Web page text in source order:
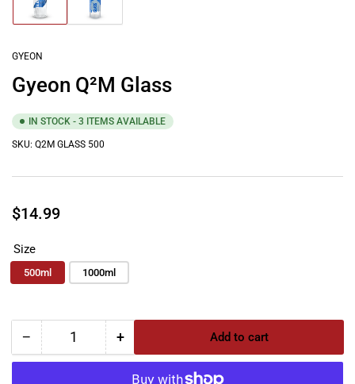
image
1
view
image
2
GYEON
Gyeon Q²M Glass
IN STOCK - 3 ITEMS AVAILABLE
SKU: Q2M GLASS 500
Regular
$14.99
Size
500ml 1000ml
− Decrease
quantity
Quantity +Increase
quantity
for
Add to cart